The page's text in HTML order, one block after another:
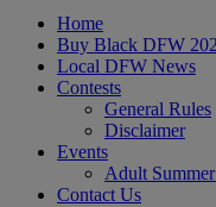
Home
Buy Black DFW
Local DFW News
Contests
General Rules
Disclaimer
Events
Adult
Contact Us